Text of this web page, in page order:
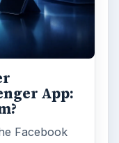
App:
Facebook